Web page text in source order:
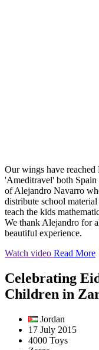
Our wings have
'Ameditravel' both Spain
of Alejandro Navarro
distribute school
teach the kids
We thank Alejandro for
beautiful experience.
Watch video Read More
Celebrating
Children in
Jordan
17 July 2015
4000 Toys